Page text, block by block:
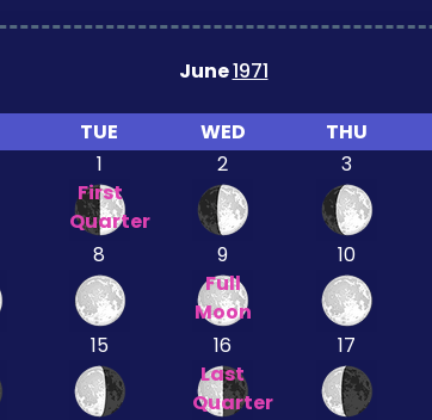
June1971
TUE WED THU
1
First
Quarter
2 3
8
9
Full
Moon
10
15
16
Last
Quarter
17